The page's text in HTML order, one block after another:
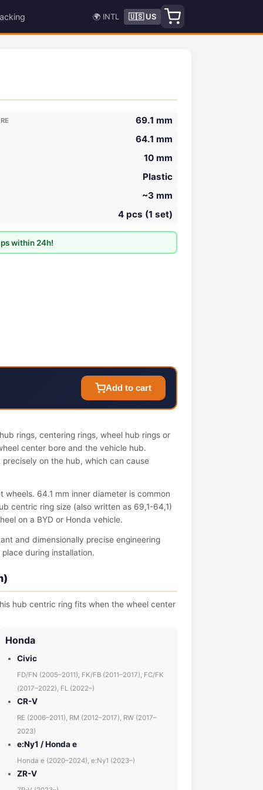
🌍 INTL 🇺🇸 US
69.1 mm
64.1 mm
10 mm
Plastic
~3 mm
4 pcs (1 set)
within 24h!
Add to cart
rings, centering rings, wheel hub rings or
center bore and the vehicle hub.
on the hub, which can cause
64.1 mm inner diameter is common
centric ring size (also written as 69,1-64,1)
on a BYD or Honda vehicle.
and dimensionally precise engineering
during installation.
hub centric ring fits when the wheel center
Honda
Civic
FD/FN (2005–2011), FK/FB (2011–2017), FC/FK
(2017–2022), FL (2022–)
CR-V
RE (2006–2011), RM (2012–2017), RW (2017–
2023)
e:Ny1 / Honda e
Honda e (2020–2024), e:Ny1 (2023–)
ZR-V